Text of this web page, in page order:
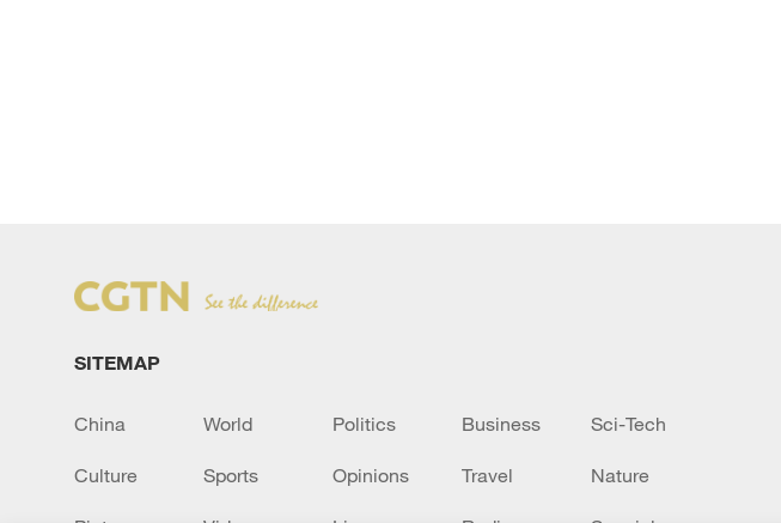
SITEMAP
China World Politics Business Sci-Tech
Culture Sports Opinions Travel Nature